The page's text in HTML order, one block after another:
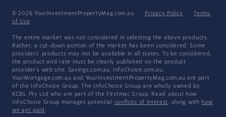
© 2026 YourInvestmentPropertyMag.com.au · Privacy Policy ·
Terms
of Use
The entire market was not considered in selecting the above products.
Rather, a cut-down portion of the market has been considered. Some
providers' products may not be available in all states. To be considered,
the product and rate must be clearly published on the product
provider's web site. Savings.com.au, InfoChoice.com.au,
YourMortgage.com.au and YourInvestmentPropertyMag.com.au are part
of the InfoChoice Group. The InfoChoice Group are wholly owned by
KCBL Pty Ltd who are part of the Firstmac Group. Read about how
InfoChoice Group manages potential conflicts of interest, along with how
we get paid .